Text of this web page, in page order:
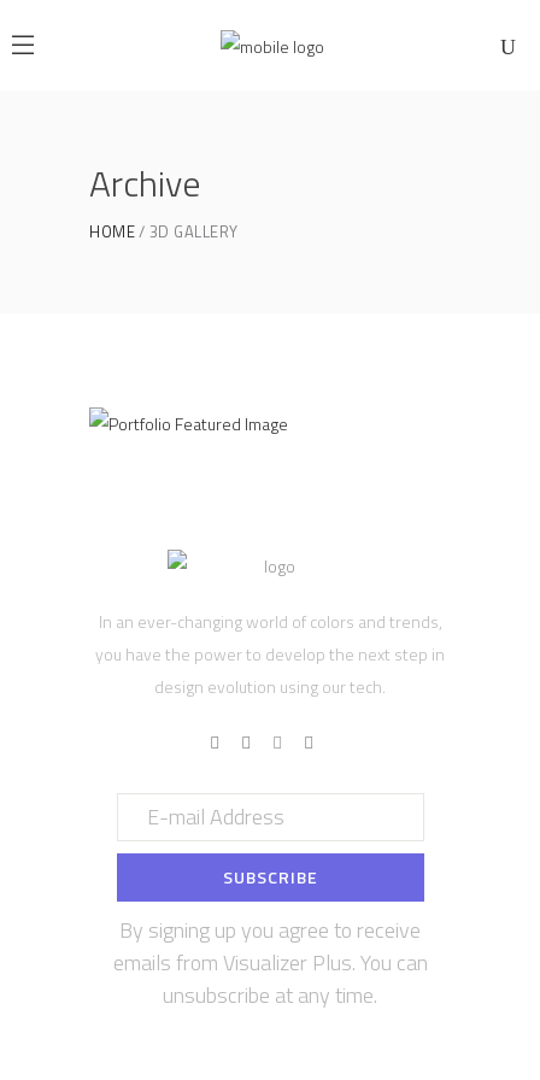
Archive
HOME 3D GALLERY
In an ever-changing world of colors and trends,
you have the power to develop the next step in
design evolution using our tech.
By signing up you agree to receive
emails from Visualizer Plus. You can
unsubscribe at any time.